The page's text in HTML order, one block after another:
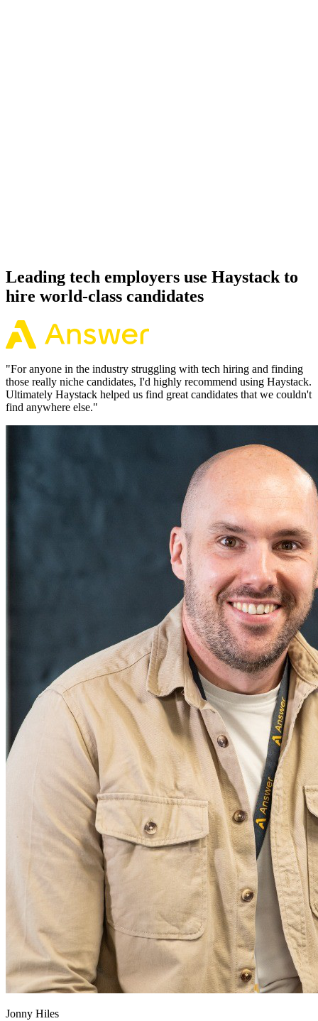
Leading tech employers use Haystack to
hire world-class candidates
"For anyone in the industry struggling with tech hiring and finding
those really niche candidates, I'd highly recommend using Haystack.
Ultimately Haystack helped us find great candidates that we couldn't
find anywhere else."
Jonny Hiles